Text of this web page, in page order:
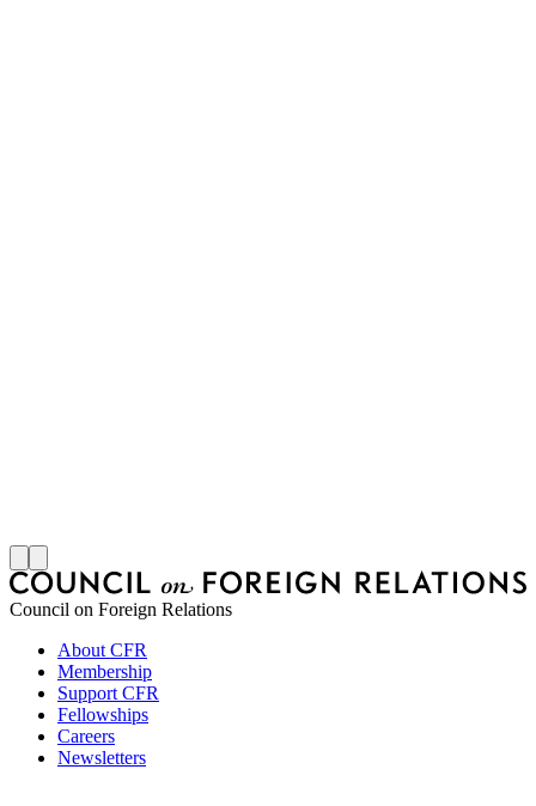
Council on Foreign Relations
About CFR
Membership
Support CFR
Fellowships
Careers
Newsletters